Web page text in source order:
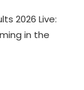
2026 Live:
in the